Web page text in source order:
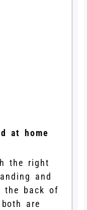
at home
the right
and
the back of
are